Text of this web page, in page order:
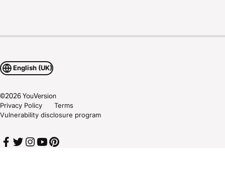
English (UK)
©2026YouVersion
Privacy Policy
Terms
Vulnerability disclosure program